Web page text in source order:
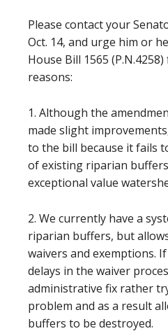
Please contact your
Oct. 14, and urge him or
House Bill 1565
reasons:
1. Although the
made slight
to the bill because it fails
of existing riparian
exceptional value
2. We currently have a
riparian buffers, but
waivers and exemptions.
delays in the waiver
administrative fix rather
problem and as a result
buffers to be destroyed.